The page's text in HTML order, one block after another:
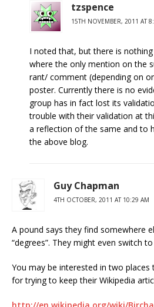
tzspence
15TH NOVEMBER, 2011 AT
I noted that, but there is
where the only mention on the
rant/ comment (depending on
poster. Currently there is no
group has in fact lost its
trouble with their validation at
a reflection of the same and to
the above blog.
Guy Chapman
4TH OCTOBER, 2011 AT 10:29 AM
A pound says they find somewhere
“degrees”. They might even switch
You may be interested in two
for trying to keep their Wikipedia